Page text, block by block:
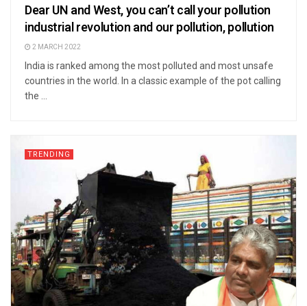
Dear UN and West, you can’t call your pollution
industrial revolution and our pollution, pollution
2 MARCH 2022
India is ranked among the most polluted and most unsafe
countries in the world. In a classic example of the pot calling
the ...
TRENDING